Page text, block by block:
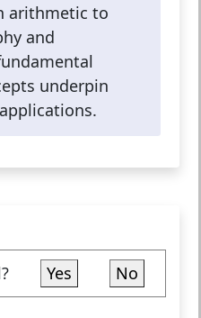
arithmetic to
and
underpin
Yes No